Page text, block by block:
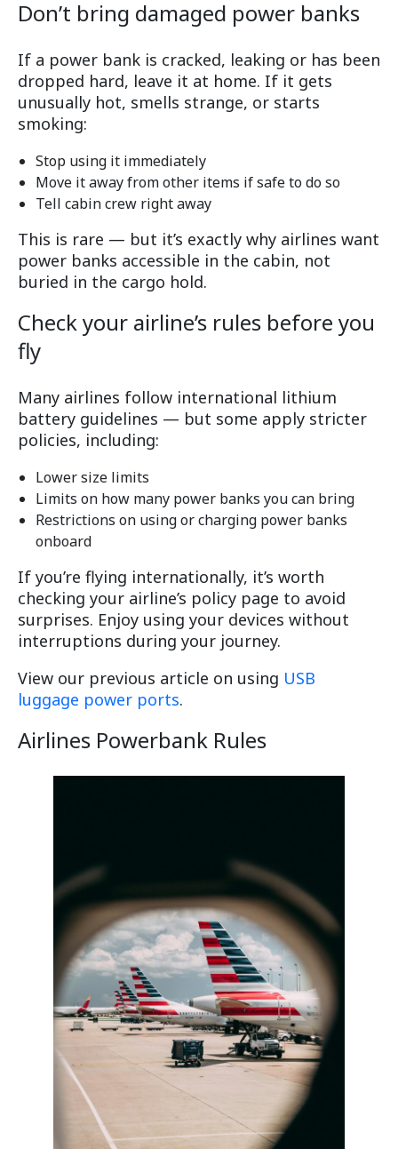
Don’t bring damaged power banks
If a power bank is cracked, leaking or has been
dropped hard, leave it at home. If it gets
unusually hot, smells strange, or starts
smoking:
Stop using it immediately
Move it away from other items if safe to do so
Tell cabin crew right away
This is rare — but it’s exactly why airlines want
power banks accessible in the cabin, not
buried in the cargo hold.
Check your airline’s rules before you
fly
Many airlines follow international lithium
battery guidelines — but some apply stricter
policies, including:
Lower size limits
Limits on how many power banks you can bring
Restrictions on using or charging power banks
onboard
If you’re flying internationally, it’s worth
checking your airline’s policy page to avoid
surprises. Enjoy using your devices without
interruptions during your journey.
View our previous article on using USB
luggage power ports.
Airlines Powerbank Rules